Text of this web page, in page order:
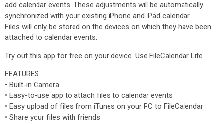
add calendar events. These adjustments will be automatically
synchronized with your existing iPhone and iPad calendar.
Files will only be stored on the devices on which they have been
attached to calendar events.
Try out this app for free on your device. Use FileCalendar Lite.
FEATURES
• Built-in Camera
• Easy-to-use app to attach files to calendar events
• Easy upload of files from iTunes on your PC to FileCalendar
• Share your files with friends